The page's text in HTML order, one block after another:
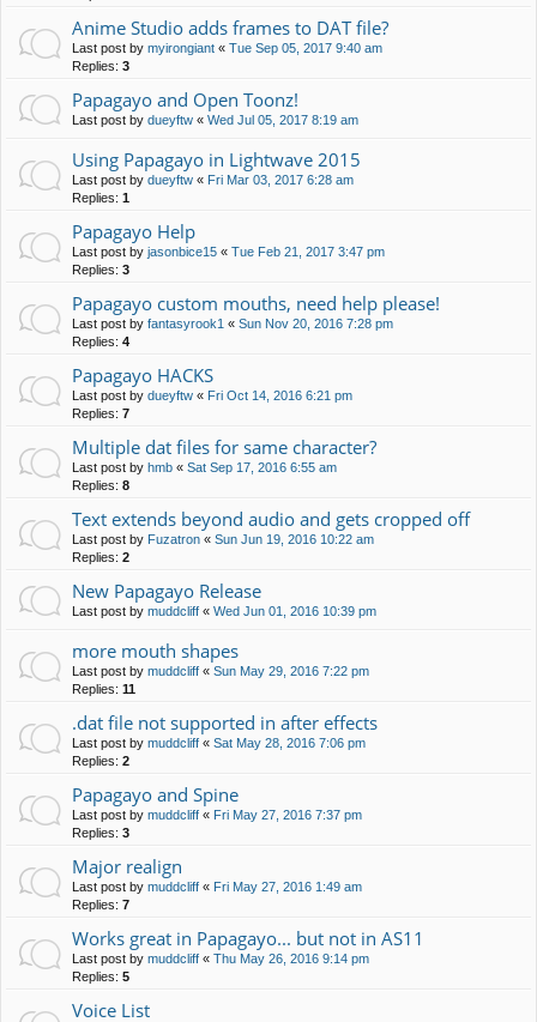
Anime Studio adds frames to DAT file?
Last post by myirongiant « Tue Sep 05, 2017 9:40 am
Replies: 3
Papagayo and Open Toonz!
Last post by dueyftw « Wed Jul 05, 2017 8:19 am
Using Papagayo in Lightwave 2015
Last post by dueyftw « Fri Mar 03, 2017 6:28 am
Replies: 1
Papagayo Help
Last post by jasonbice15 « Tue Feb 21, 2017 3:47 pm
Replies: 3
Papagayo custom mouths, need help please!
Last post by fantasyrook1 « Sun Nov 20, 2016 7:28 pm
Replies: 4
Papagayo HACKS
Last post by dueyftw « Fri Oct 14, 2016 6:21 pm
Replies: 7
Multiple dat files for same character?
Last post by hmb « Sat Sep 17, 2016 6:55 am
Replies: 8
Text extends beyond audio and gets cropped off
Last post by Fuzatron « Sun Jun 19, 2016 10:22 am
Replies: 2
New Papagayo Release
Last post by muddcliff « Wed Jun 01, 2016 10:39 pm
more mouth shapes
Last post by muddcliff « Sun May 29, 2016 7:22 pm
Replies: 11
.dat file not supported in after effects
Last post by muddcliff « Sat May 28, 2016 7:06 pm
Replies: 2
Papagayo and Spine
Last post by muddcliff « Fri May 27, 2016 7:37 pm
Replies: 3
Major realign
Last post by muddcliff « Fri May 27, 2016 1:49 am
Replies: 7
Works great in Papagayo... but not in AS11
Last post by muddcliff « Thu May 26, 2016 9:14 pm
Replies: 5
Voice List